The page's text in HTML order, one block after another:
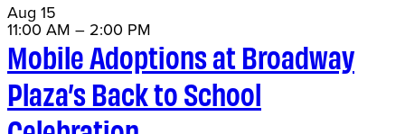
Aug 15
11:00 AM – 2:00 PM
Mobile Adoptions at Broadway
Plaza’s Back to School